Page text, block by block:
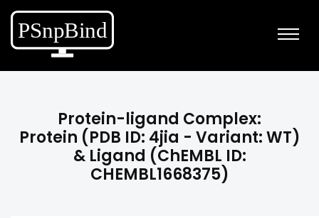
Protein-ligand Complex:
Protein (PDB ID: 4jia - Variant: WT)
& Ligand (ChEMBL ID:
CHEMBL1668375)